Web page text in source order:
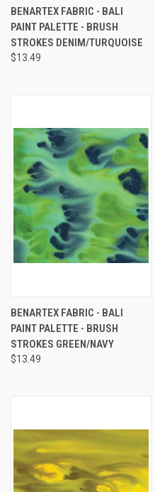
BENARTEX FABRIC - BALI
PAINT PALETTE - BRUSH
STROKES DENIM/TURQUOISE
$13.49
BENARTEX FABRIC - BALI
PAINT PALETTE - BRUSH
STROKES GREEN/NAVY
$13.49